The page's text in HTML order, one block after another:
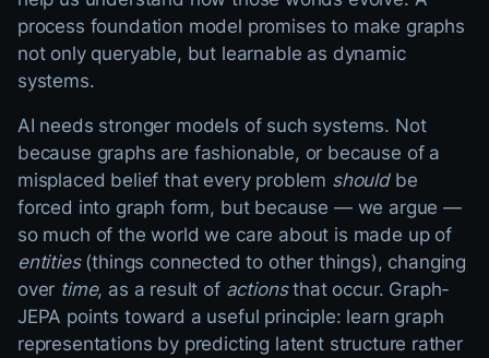
process foundation model promises to make graphs
not only queryable, but learnable as dynamic
systems.
AI needs stronger models of such systems. Not
because graphs are fashionable, or because of a
misplaced belief that every problem shouldbe
forced into graph form, but because — we argue —
so much of the world we care about is made up of
entities(things connected to other things), changing
over time, as a result of actionsthat occur. Graph-
JEPA points toward a useful principle: learn graph
representations by predicting latent structure rather